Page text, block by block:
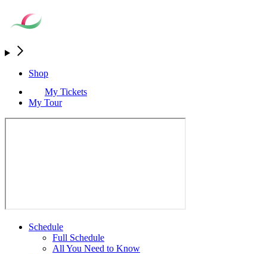
Shop
My Tickets
My Tour
Schedule
Full Schedule
All You Need to Know